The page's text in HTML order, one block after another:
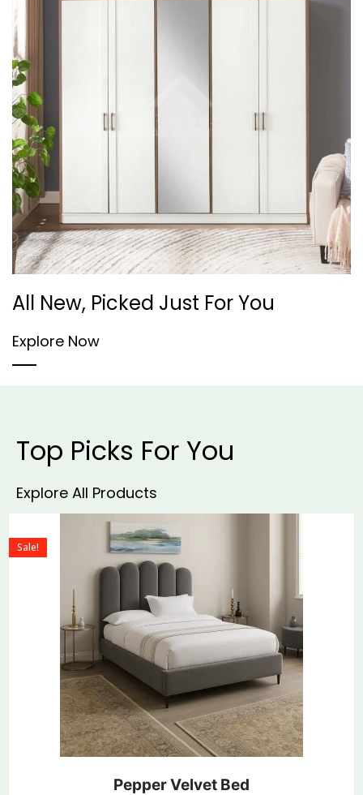
All New, Picked Just For You
Explore Now
Top Picks For You
Explore All Products
Pepper Velvet Bed
Sale!